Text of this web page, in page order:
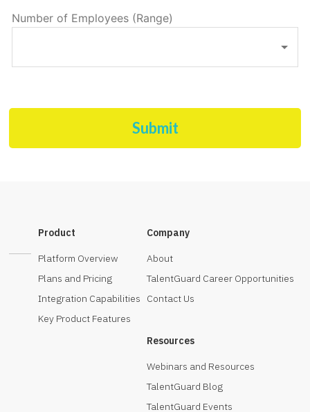
Number of Employees (Range)
Submit
Product
Platform Overview
Plans and Pricing
Integration Capabilities
Key Product Features
Company
About
TalentGuard Career Opportunities
Contact Us
Resources
Webinars and Resources
TalentGuard Blog
TalentGuard Events